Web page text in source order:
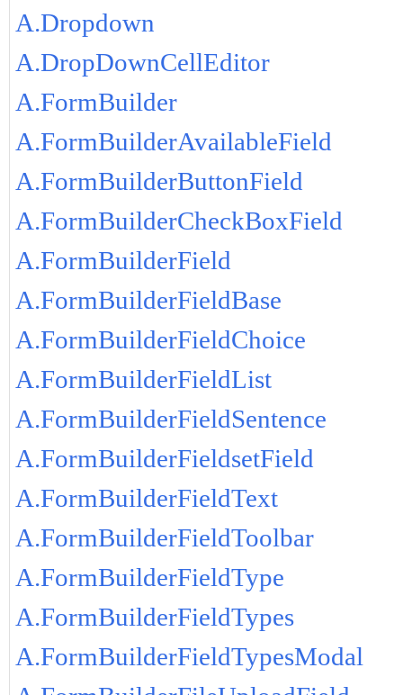
A.Dropdown
A.DropDownCellEditor
A.FormBuilder
A.FormBuilderAvailableField
A.FormBuilderButtonField
A.FormBuilderCheckBoxField
A.FormBuilderField
A.FormBuilderFieldBase
A.FormBuilderFieldChoice
A.FormBuilderFieldList
A.FormBuilderFieldSentence
A.FormBuilderFieldsetField
A.FormBuilderFieldText
A.FormBuilderFieldToolbar
A.FormBuilderFieldType
A.FormBuilderFieldTypes
A.FormBuilderFieldTypesModal